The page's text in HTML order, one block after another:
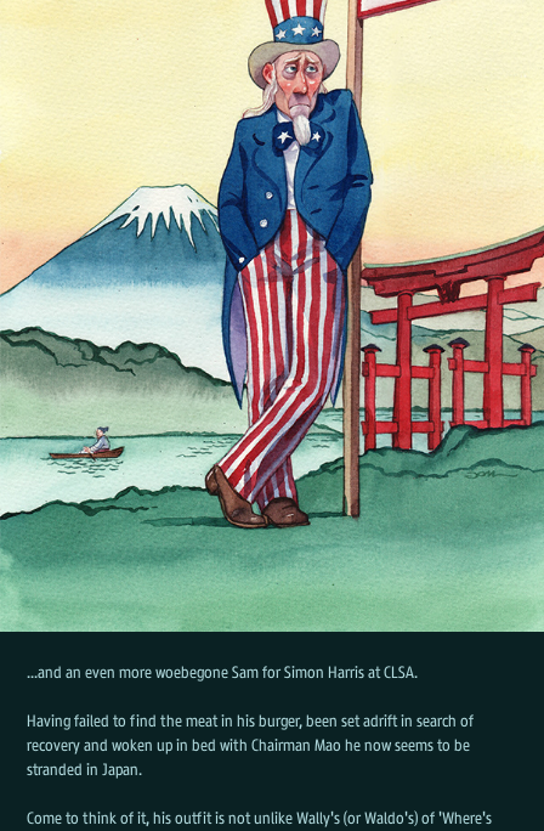
...and an even more woebegone Sam for Simon Harris at CLSA.
Having failed to find the meat in his burger, been set adrift in search of
recovery and woken up in bed with Chairman Mao he now seems to be
stranded in Japan.
Come to think of it, his outfit is not unlike Wally's (or Waldo's) of 'Where's